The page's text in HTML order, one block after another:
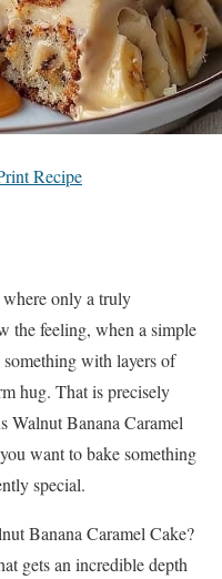
Recipe
where only a truly
the feeling, when a simple
with layers of
hug. That is precisely
Walnut Banana Caramel
want to bake something
special.
Banana Caramel Cake?
gets an incredible depth